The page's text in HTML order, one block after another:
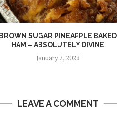
BROWN SUGAR PINEAPPLE BAKED
HAM – ABSOLUTELY DIVINE
January 2, 2023
LEAVE A COMMENT